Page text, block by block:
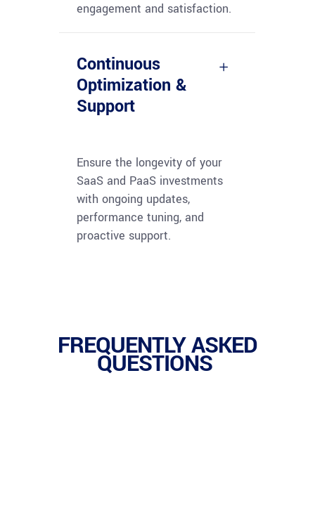
engagement and satisfaction.
Continuous
Optimization &
Support
Ensure the longevity of your
SaaS and PaaS investments
with ongoing updates,
performance tuning, and
proactive support.
FREQUENTLY ASKED
QUESTIONS